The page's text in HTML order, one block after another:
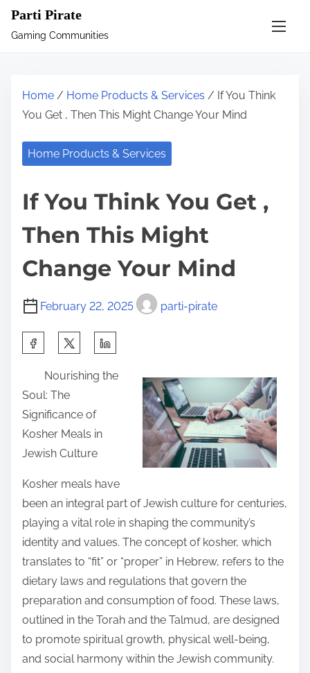
Parti Pirate
Gaming Communities
Home / Home Products & Services / If You Think
You Get , Then This Might Change Your Mind
Home Products & Services
If You Think You Get ,
Then This Might
Change Your Mind
February 22, 2025 parti-pirate
r
e
t
h
i
s
o
s
:
Nourishing the
Soul: The
Significance of
Kosher Meals in
Jewish Culture
Kosher meals have
been an integral part of Jewish culture for centuries,
playing a vital role in shaping the community’s
identity and values. The concept of kosher, which
translates to “fit” or “proper” in Hebrew, refers to the
dietary laws and regulations that govern the
preparation and consumption of food. These laws,
outlined in the Torah and the Talmud, are designed
to promote spiritual growth, physical well-being,
and social harmony within the Jewish community.